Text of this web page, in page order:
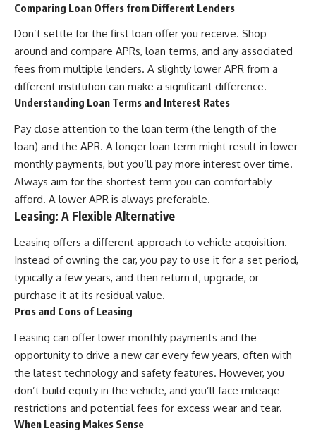
#CompoundInterest
#RetirementSavings
#PersonalFinance
#FinancialIndependence
#WealthBuilding #Investing
#LongTermInvesting
#FinancialLiteracy
Comparing Loan Offers from Different Lenders
Don’t settle for the first loan offer you receive. Shop
around and compare APRs, loan terms, and any associated
fees from multiple lenders. A slightly lower APR from a
different institution can make a significant difference.
Understanding Loan Terms and Interest Rates
Pay close attention to the loan term (the length of the
loan) and the APR. A longer loan term might result in lower
monthly payments, but you’ll pay more interest over time.
Always aim for the shortest term you can comfortably
afford. A lower APR is always preferable.
Leasing: A Flexible Alternative
Leasing offers a different approach to vehicle acquisition.
Instead of owning the car, you pay to use it for a set period,
typically a few years, and then return it, upgrade, or
purchase it at its residual value.
Pros and Cons of Leasing
Leasing can offer lower monthly payments and the
opportunity to drive a new car every few years, often with
the latest technology and safety features. However, you
don’t build equity in the vehicle, and you’ll face mileage
restrictions and potential fees for excess wear and tear.
When Leasing Makes Sense